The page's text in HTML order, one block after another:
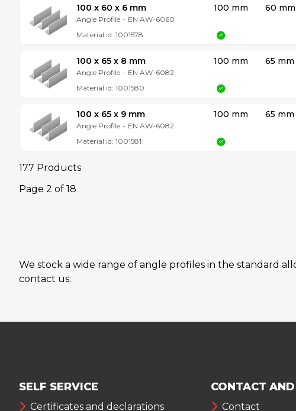
100 x 60 x 6 mm
Angle Profile - EN AW-6060
Material id: 1001578
100 mm 60 mm
100 x 65 x 8 mm
Angle Profile - EN AW-6082
Material id: 1001580
100 mm 65 mm
100 x 65 x 9 mm
Angle Profile - EN AW-6082
Material id: 1001581
100 mm 65 mm
177 Products
Page 2 of 18
We stock a wide range of angle profiles in the standard
contact us.
SELF SERVICE
Certificates and declarations
CONTACT
Contact